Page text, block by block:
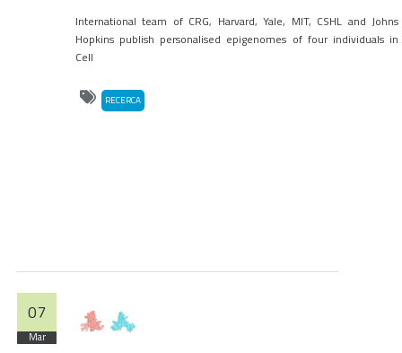
International team of CRG, Harvard, Yale, MIT, CSHL and Johns
Hopkins publish personalised epigenomes of four individuals in
Cell
RECERCA
07
Mar